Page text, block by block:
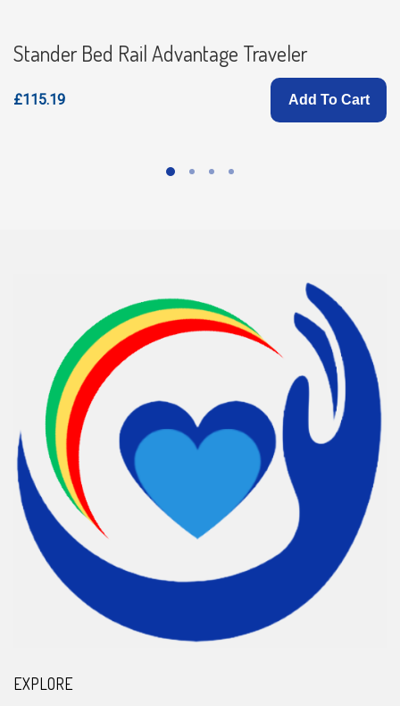
Stander Bed Rail Advantage Traveler
£115.19 Add To Cart
EXPLORE